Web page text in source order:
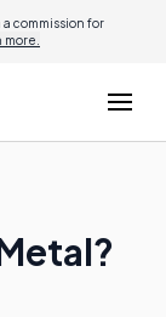
commission for
more.